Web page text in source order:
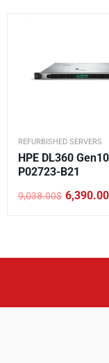
REFURBISHED SERVERS
HPE DL360
P02723-B21
9,038.00$
Original
6,390.00
Current